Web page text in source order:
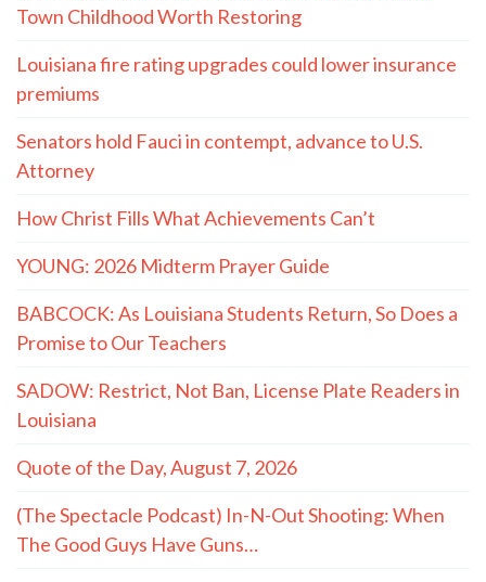
Town Childhood Worth Restoring
Louisiana fire rating upgrades could lower insurance
premiums
Senators hold Fauci in contempt, advance to U.S.
Attorney
How Christ Fills What Achievements Can’t
YOUNG: 2026 Midterm Prayer Guide
BABCOCK: As Louisiana Students Return, So Does a
Promise to Our Teachers
SADOW: Restrict, Not Ban, License Plate Readers in
Louisiana
Quote of the Day, August 7, 2026
(The Spectacle Podcast) In-N-Out Shooting: When
The Good Guys Have Guns…